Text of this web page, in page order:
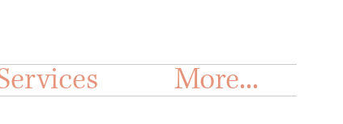
More...